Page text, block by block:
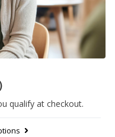
qualify at checkout.